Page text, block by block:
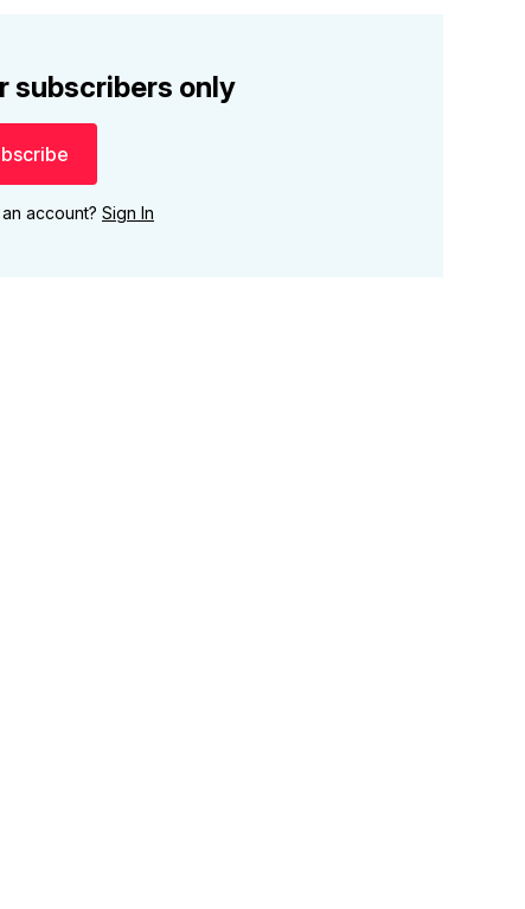
subscribers only
account? Sign In